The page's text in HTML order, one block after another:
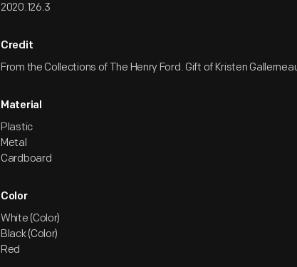
2020.126.3
Credit
From the Collections of The Henry Ford. Gift of Kristen
Material
Plastic
Metal
Cardboard
Color
White (Color)
Black (Color)
Red